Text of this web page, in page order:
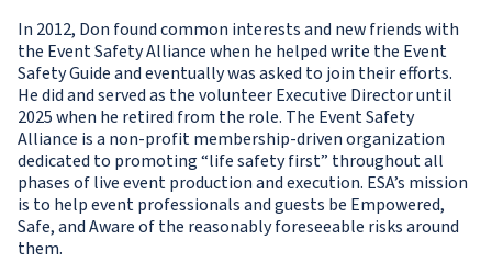
In 2012, Don found common interests and new friends with
the Event Safety Alliance when he helped write the Event
Safety Guide and eventually was asked to join their efforts.
He did and served as the volunteer Executive Director until
2025 when he retired from the role. The Event Safety
Alliance is a non-profit membership-driven organization
dedicated to promoting “life safety first” throughout all
phases of live event production and execution. ESA’s mission
is to help event professionals and guests be Empowered,
Safe, and Aware of the reasonably foreseeable risks around
them.